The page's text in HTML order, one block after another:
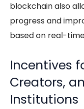
blockchain also
progress and
based on real-
Incentives
Creators,
Institutions